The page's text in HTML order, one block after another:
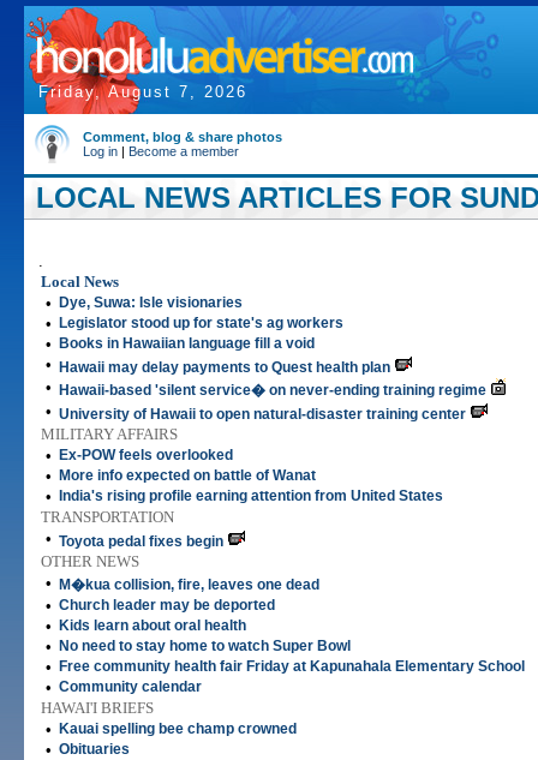
Friday, August 7, 2026
Comment, blog & share photos
Log in | Become a member
LOCAL NEWS ARTICLES FOR
.
Local News
•
Dye, Suwa: Isle visionaries
• Legislator stood up for state's ag workers
• Books in Hawaiian language fill a void
• Hawaii may delay payments to Quest health plan
• Hawaii-based 'silent service� on never-ending training regime
• University of Hawaii to open natural-disaster training center
MILITARY AFFAIRS
•
Ex-POW feels overlooked
• More info expected on battle of Wanat
• India's rising profile earning attention from United States
TRANSPORTATION
• Toyota pedal fixes begin
OTHER NEWS
•
M�kua collision, fire, leaves one dead
• Church leader may be deported
• Kids learn about oral health
• No need to stay home to watch Super Bowl
• Free community health fair Friday at Kapunahala Elementary School
• Community calendar
HAWAI'I BRIEFS
•
Kauai spelling bee champ crowned
• Obituaries